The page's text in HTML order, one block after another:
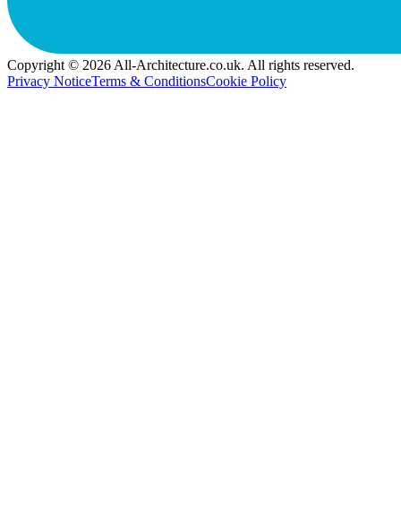
Copyright © 2026 All-Architecture.co.uk. All rights reserved.
Privacy NoticeTerms & ConditionsCookie Policy